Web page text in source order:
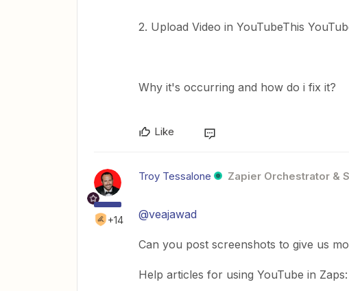
2. Upload Video in YouTubeThis
Why it's occurring and how do i fix it?
Like
+14
Troy Tessalone Zapier Orchestrator &
@veajawad
Can you post screenshots to give us
Help articles for using YouTube in Zaps: